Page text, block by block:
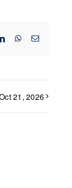
LinkedInWhatsApp
Email
21, 2026